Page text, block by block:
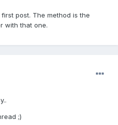
post. The method is the
with that one.
;)